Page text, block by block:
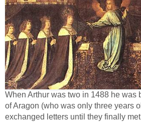
When Arthur was two in 1488 he was
of Aragon (who was only three years
exchanged letters until they finally